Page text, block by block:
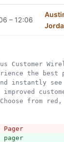
– 12:06
the best
instantly
from
Pager
pager